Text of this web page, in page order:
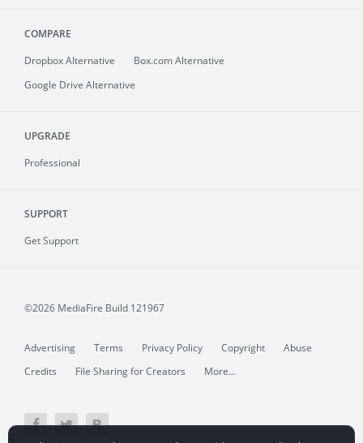
COMPARE
Dropbox Alternative
Box.com Alternative
Google Drive Alternative
UPGRADE
Professional
SUPPORT
Get Support
©2026 MediaFire Build 121967
Advertising Terms Privacy Policy Copyright
Abuse
Credits
File Sharing for Creators More...